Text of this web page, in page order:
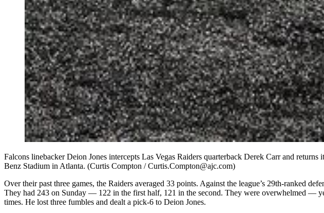
Falcons linebacker Deion Jones intercepts Las Vegas Raiders quarterback Derek Carr and
Benz Stadium in Atlanta. (Curtis Compton / Curtis.Compton@ajc.com)
Over their past three games, the Raiders averaged 33 points. Against the league’s 29th-ranked
They had 243 on Sunday — 122 in the first half, 121 in the second. They were overwhelmed —
times. He lost three fumbles and dealt a pick-6 to Deion Jones.